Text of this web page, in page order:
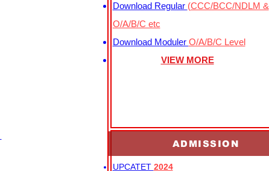
Download Regular (CCC/BCC/NDLM &
O/A/B/C etc
Download Moduler O/A/B/C Level
VIEW MORE
ADMISSION
UPCATET 2024